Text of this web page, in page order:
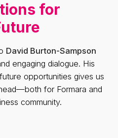
for
David Burton-Sampson
engaging dialogue. His
opportunities gives us
for Formara and
community.